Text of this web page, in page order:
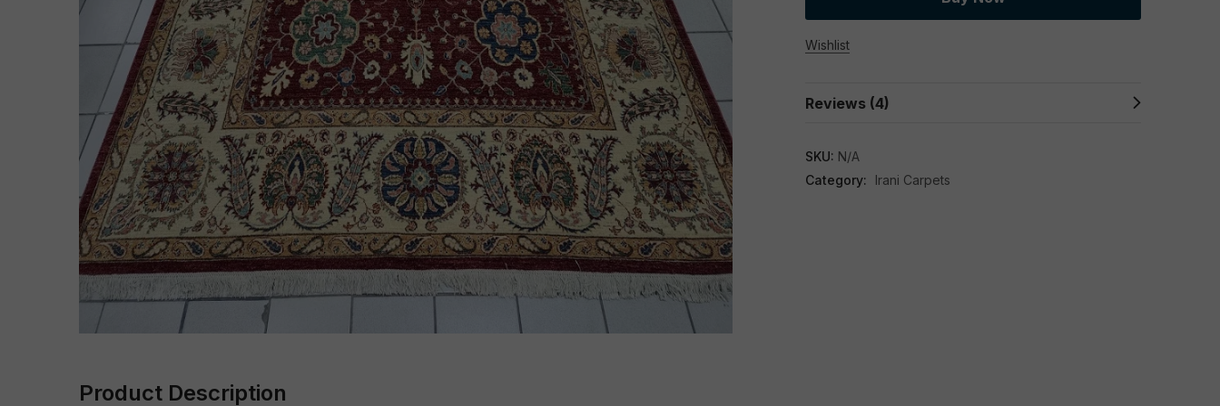
Wishlist
Reviews (4)
SKU: N/A
Category:
Irani Carpets
Product Description